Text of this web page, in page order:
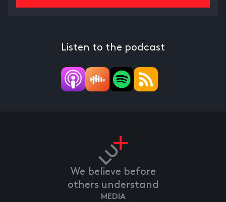
Listen to the podcast
We believe before
others understand
MEDIA